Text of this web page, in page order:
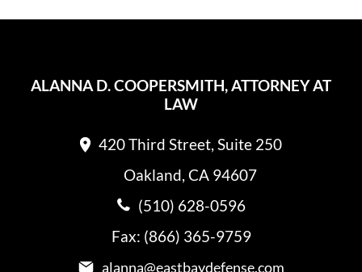
ALANNA D. COOPERSMITH, ATTORNEY AT
LAW
420 Third Street, Suite 250
Oakland, CA 94607
(510) 628-0596
Fax: (866) 365-9759
alanna@eastbaydefense.com